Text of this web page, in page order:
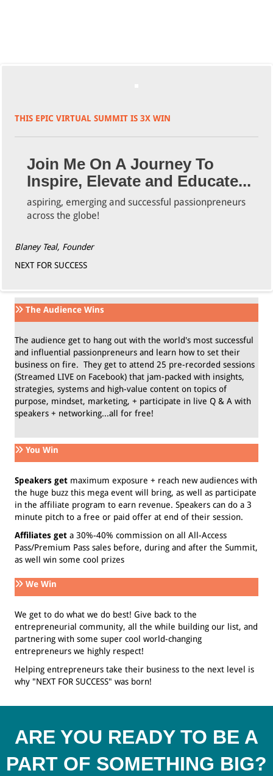
THIS EPIC VIRTUAL SUMMIT IS 3X WIN
Join Me On A Journey To
Inspire, Elevate and Educate...
aspiring, emerging and successful passionpreneurs
across the globe!
Blaney Teal, Founder
NEXT FOR SUCCESS
The Audience Wins
The audience get to hang out with the world's most successful
and influential passionpreneurs and learn how to set their
business on fire. They get to attend 25 pre-recorded sessions
(Streamed LIVE on Facebook) that jam-packed with insights,
strategies, systems and high-value content on topics of
purpose, mindset, marketing, + participate in live Q & A with
speakers + networking...all for free!
You Win
Speakers get maximum exposure + reach new audiences with
the huge buzz this mega event will bring, as well as participate
in the affiliate program to earn revenue. Speakers can do a 3
minute pitch to a free or paid offer at end of their session.
Affiliates get a 30%-40% commission on all All-Access
Pass/Premium Pass sales before, during and after the Summit,
as well win some cool prizes
We Win
We get to do what we do best! Give back to the
entrepreneurial community, all the while building our list, and
partnering with some super cool world-changing
entrepreneurs we highly respect!
Helping entrepreneurs take their business to the next level is
why "NEXT FOR SUCCESS" was born!
ARE YOU READY TO BE A
PART OF SOMETHING BIG?